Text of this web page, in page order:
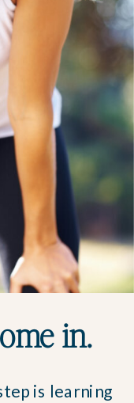
in.
is learning